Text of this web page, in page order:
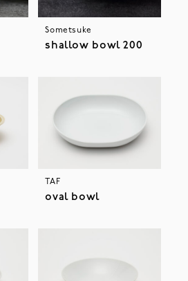
Sometsuke
shallow bowl 200
TAF
oval bowl